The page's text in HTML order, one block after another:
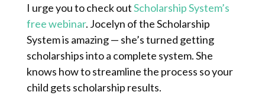
I urge you to check outScholarship System’s
free webinar. Jocelyn of the Scholarship
System is amazing — she’s turned getting
scholarships into a complete system. She
knows how to streamline the process so your
child gets scholarship results.